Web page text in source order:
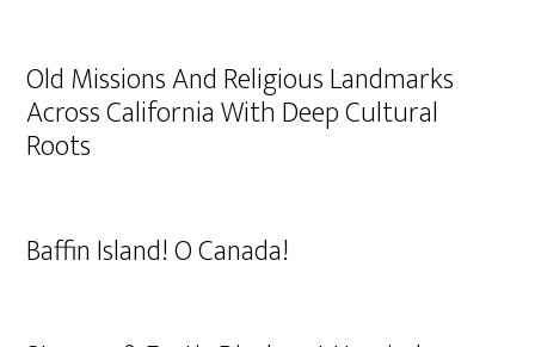
Old Missions And Religious Landmarks
Across California With Deep Cultural
Roots
Baffin Island! O Canada!